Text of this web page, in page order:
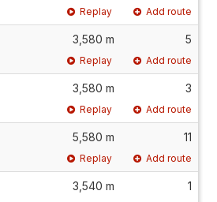
Replay Add route
3,580 m 5
Replay Add route
3,580 m 3
Replay Add route
5,580 m 11
Replay Add route
3,540 m 1